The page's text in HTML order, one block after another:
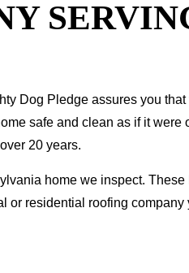
Dog Pledge assures you
safe and clean as if it were
20 years.
home we inspect. These
or residential roofing company